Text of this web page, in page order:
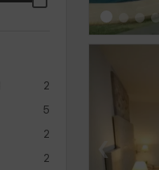
2
5
2
2 ‹